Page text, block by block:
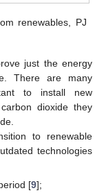
renewables, PJ
just the energy
There are many
to install new
dioxide they
to renewable
technologies
[9];